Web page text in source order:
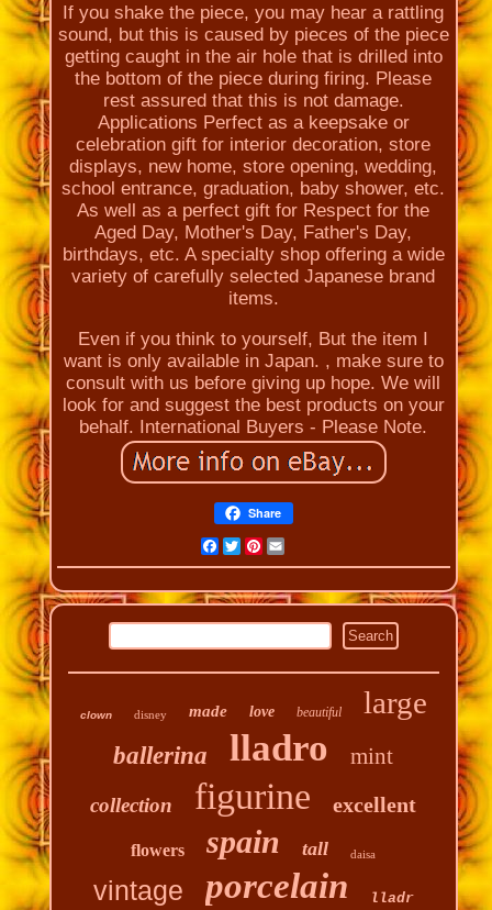
If you shake the piece, you may hear a rattling
sound, but this is caused by pieces of the piece
getting caught in the air hole that is drilled into
the bottom of the piece during firing. Please
rest assured that this is not damage.
Applications Perfect as a keepsake or
celebration gift for interior decoration, store
displays, new home, store opening, wedding,
school entrance, graduation, baby shower, etc.
As well as a perfect gift for Respect for the
Aged Day, Mother's Day, Father's Day,
birthdays, etc. A specialty shop offering a wide
variety of carefully selected Japanese brand
items.
Even if you think to yourself, But the item I
want is only available in Japan. , make sure to
consult with us before giving up hope. We will
look for and suggest the best products on your
behalf. International Buyers - Please Note.
Share
Facebook
Twitter
Pinterest
Email
clown disney made love beautiful large
ballerina lladro mint
collection figurine excellent
flowers spain tall daisa
vintage porcelain lladr